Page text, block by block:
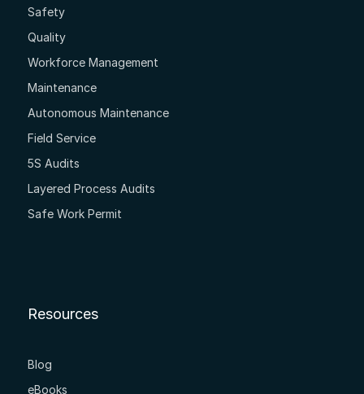
Safety
Quality
Workforce Management
Maintenance
Autonomous Maintenance
Field Service
5S Audits
Layered Process Audits
Safe Work Permit
Resources
Blog
eBooks